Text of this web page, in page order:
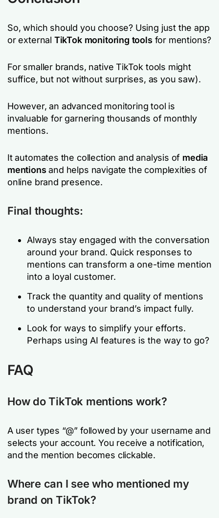
So, which should you choose? Using just the app
or external TikTok monitoring tools for mentions?
For smaller brands, native TikTok tools might
suffice, but not without surprises, as you saw).
However, an advanced monitoring tool is
invaluable for garnering thousands of monthly
mentions.
It automates the collection and analysis of media
mentions and helps navigate the complexities of
online brand presence.
Final thoughts:
Always stay engaged with the conversation
around your brand. Quick responses to
mentions can transform a one-time mention
into a loyal customer.
Track the quantity and quality of mentions
to understand your brand’s impact fully.
Look for ways to simplify your efforts.
Perhaps using AI features is the way to go?
FAQ
How do TikTok mentions work?
A user types “@” followed by your username and
selects your account. You receive a notification,
and the mention becomes clickable.
Where can I see who mentioned my
brand on TikTok?